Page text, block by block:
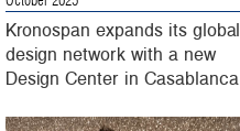
Kronospan expands its global
design network with a new
Design Center in Casablanca